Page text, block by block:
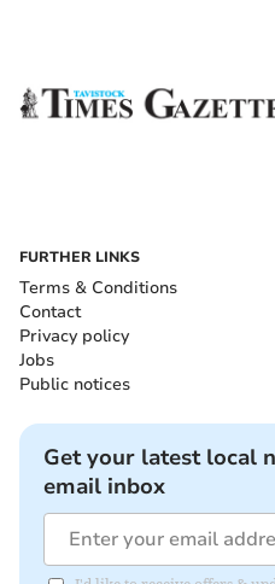
FURTHER LINKS
Terms & Conditions
Contact
Privacy policy
Jobs
Public notices
Get your latest local
email inbox